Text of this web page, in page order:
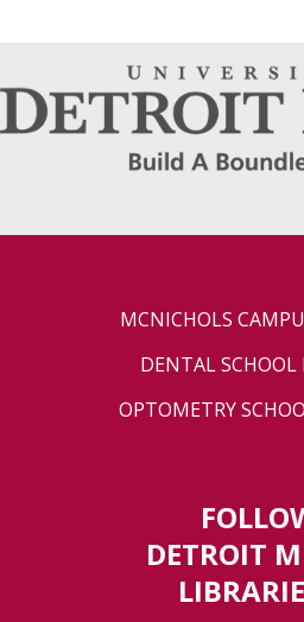
MCNICHOLS
DENTAL SCHOOL
OPTOMETRY
DETROIT